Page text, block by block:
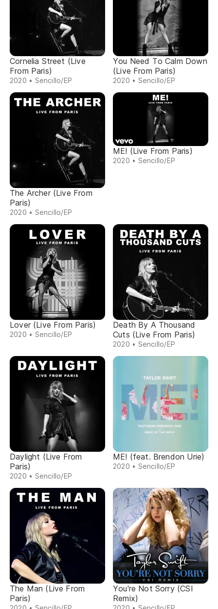
Cornelia Street (Live
From Paris)
2020 • Sencillo/EP
You Need To Calm Down
(Live From Paris)
2020 • Sencillo/EP
The Archer (Live From
Paris)
2020 • Sencillo/EP
ME! (Live From Paris)
2020 • Sencillo/EP
Lover (Live From Paris)
2020 • Sencillo/EP
Death By A Thousand
Cuts (Live From Paris)
2020 • Sencillo/EP
Daylight (Live From
Paris)
2020 • Sencillo/EP
ME! (feat. Brendon Urie)
2020 • Sencillo/EP
The Man (Live From
Paris)
You're Not Sorry (CSI
Remix)